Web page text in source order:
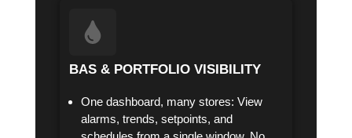
BAS & PORTFOLIO VISIBILITY
One dashboard, many stores: View
alarms, trends, setpoints, and